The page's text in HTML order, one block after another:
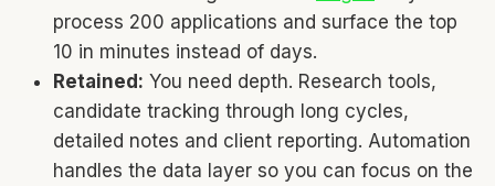
process 200 applications and surface the top
10 in minutes instead of days.
Retained: You need depth. Research tools,
candidate tracking through long cycles,
detailed notes and client reporting. Automation
handles the data layer so you can focus on the